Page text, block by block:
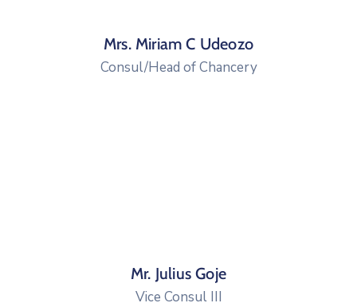
Mrs. Miriam C Udeozo
Consul/Head of Chancery
Mr. Julius Goje
Vice Consul III